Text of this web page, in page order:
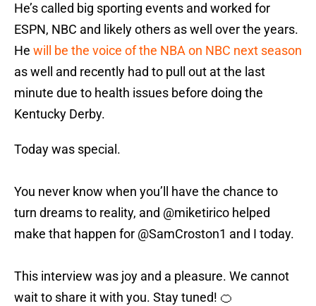
He’s called big sporting events and worked for
ESPN, NBC and likely others as well over the years.
He will be the voice of the NBA on NBC next season
as well and recently had to pull out at the last
minute due to health issues before doing the
Kentucky Derby.
Today was special.
You never know when you’ll have the chance to
turn dreams to reality, and @miketirico helped
make that happen for @SamCroston1 and I today.
This interview was joy and a pleasure. We cannot
wait to share it with you. Stay tuned! 🍊